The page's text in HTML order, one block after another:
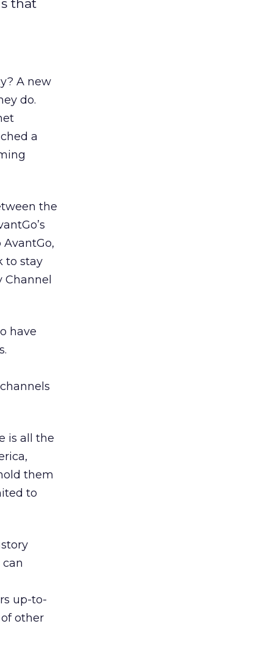
that
A new
do.
a
the
to stay
have
is all the
them
to
up-to-
other